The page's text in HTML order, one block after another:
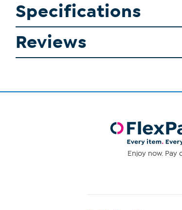
Specifications
Reviews
Enjoy now. Pay